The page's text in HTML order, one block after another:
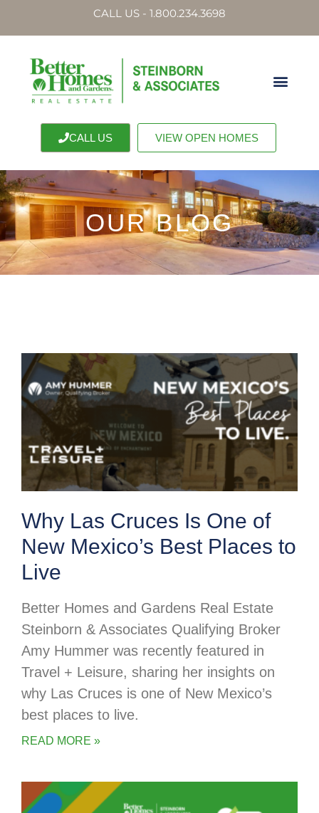
CALL US - 1.800.234.3698
CALL US VIEW OPEN HOMES
OUR BLOG
Why Las Cruces Is One of
New Mexico’s Best Places to
Live
Better Homes and Gardens Real Estate
Steinborn & Associates Qualifying Broker
Amy Hummer was recently featured in
Travel + Leisure, sharing her insights on
why Las Cruces is one of New Mexico’s
best places to live.
READ MORE »